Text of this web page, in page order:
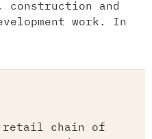
and
work. In
retail chain of